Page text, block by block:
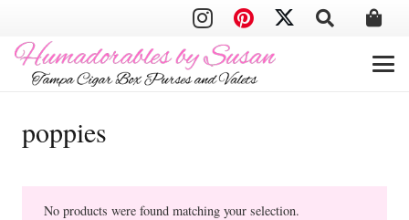
poppies
No products were found matching your selection.